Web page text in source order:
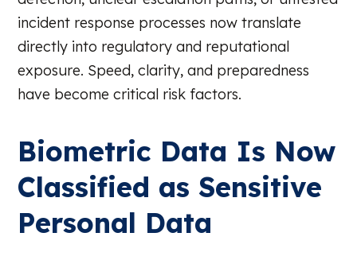
incident response processes now translate
directly into regulatory and reputational
exposure. Speed, clarity, and preparedness
have become critical risk factors.
Biometric Data Is Now
Classified as Sensitive
Personal Data